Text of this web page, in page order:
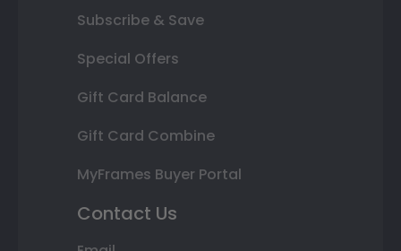
Subscribe & Save
Special Offers
Gift Card Balance
Gift Card Combine
MyFrames Buyer Portal
Contact Us